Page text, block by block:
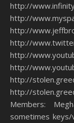
http://
http://
http://
http://
http://
http://
http://
http://
Members:
sometimes